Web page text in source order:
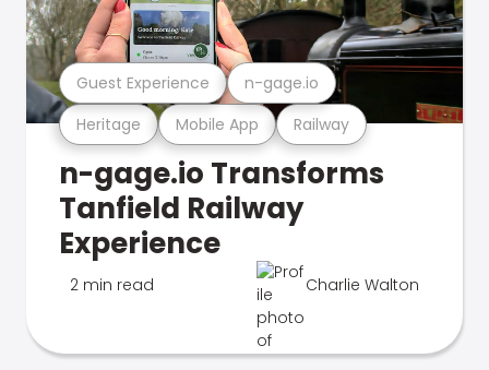
Heritage Mobile App Railway
Guest Experience n-gage.io
n-gage.io Transforms
Tanfield Railway
Experience
2 min read Charlie Walton